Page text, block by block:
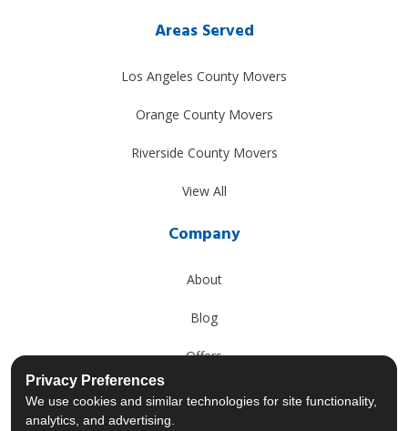
Areas Served
Los Angeles County Movers
Orange County Movers
Riverside County Movers
View All
Company
About
Blog
Offers
Reviews
Privacy Preferences
We use cookies and similar technologies for site functionality,
analytics, and advertising.